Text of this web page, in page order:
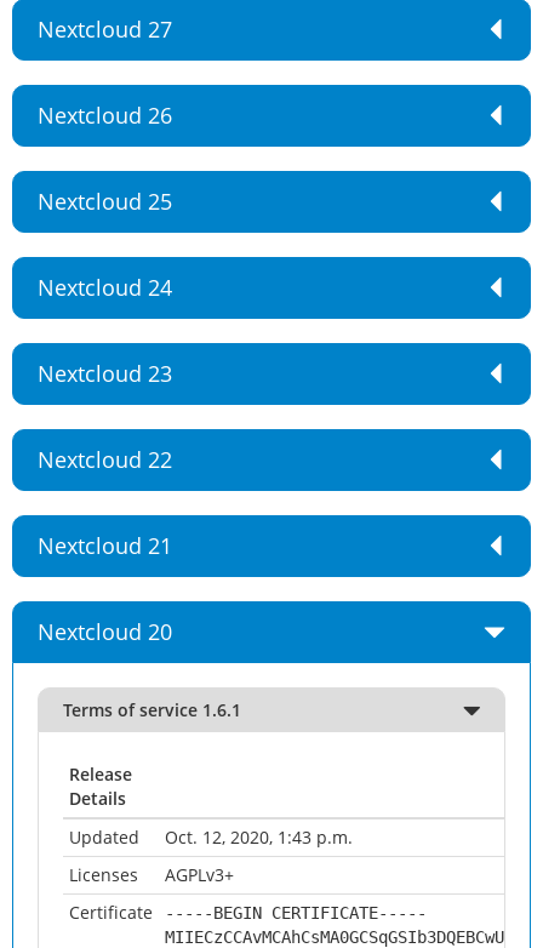
Nextcloud 27
Nextcloud 26
Nextcloud 25
Nextcloud 24
Nextcloud 23
Nextcloud 22
Nextcloud 21
Nextcloud 20
Terms of service 1.6.1
Release
Details
Updated
Oct. 12, 2020, 1:43 p.m.
Licenses
AGPLv3+
Certificate
-----BEGIN CERTIFICATE-----